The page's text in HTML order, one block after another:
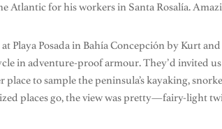
Atlantic for his workers in Santa Rosalía.
Playa Posada in Bahía Concepción by Kurt
in adventure-proof armour. They’d invited
place to sample the peninsula’s kayaking,
places go, the view was pretty—fairy-light